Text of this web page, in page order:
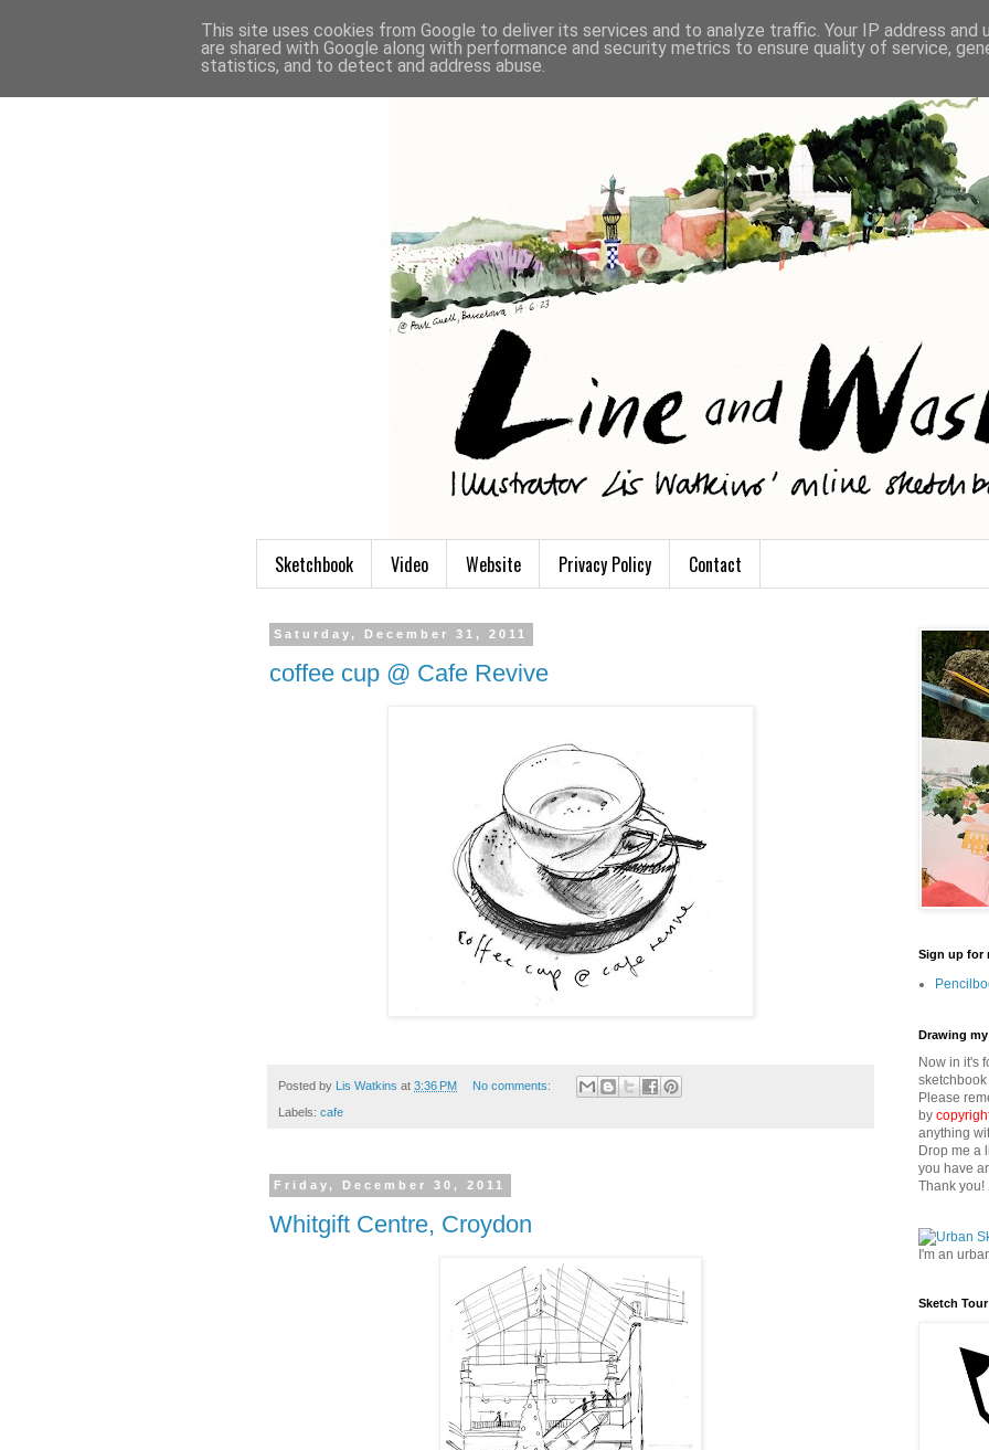
Sketchbook Video Website Privacy Policy Contact
Saturday, December 31, 2011
coffee cup @ Cafe Revive
Posted by Lis Watkins at 3:36 PM No comments:
Labels: cafe
Friday, December 30, 2011
Whitgift Centre, Croydon
Sign up for
Drawing
Now in it's
Please
by
anything
Drop me a
you have
Thank you!
I'm an
Sketch
This site uses cookies from Google to deliver its services and to analyze traffic. Your IP address and
are shared with Google along with performance and security metrics to ensure quality of service,
statistics, and to detect and address abuse.